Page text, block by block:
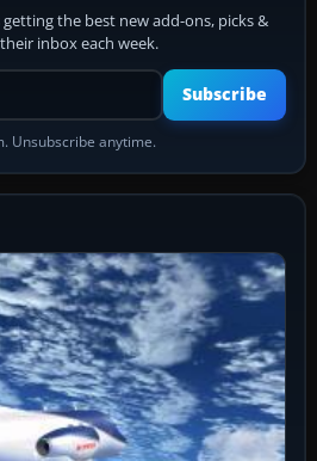
the best new add-ons, picks &
inbox each week.
Your email address
Subscribe
Unsubscribe anytime.